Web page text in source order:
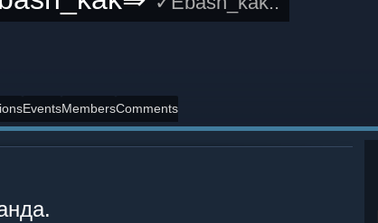
EventsMembersComments